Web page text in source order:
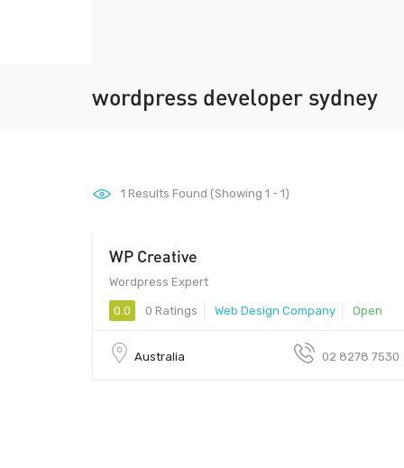
wordpress developer sydney
1 Results Found (Showing 1 - 1)
WP Creative
Wordpress Expert
0.0 0 Ratings Web Design Company Open
Australia 02 8278 7530